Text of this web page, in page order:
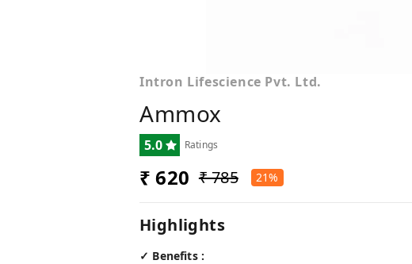
Intron Lifescience Pvt. Ltd.
Ammox
5.0 Ratings
₹ 620 ₹ 785 21%
Highlights
✓ Benefits :